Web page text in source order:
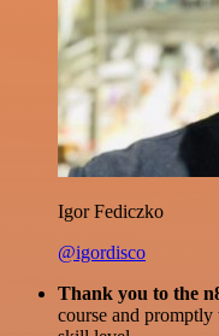
Igor Fediczko
@igordisco
Thank you to the
course and